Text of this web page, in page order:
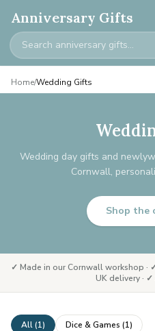
Anniversary Gifts
Home/Wedding Gifts
Wedding day gifts and
Cornwall,
Shop the
✓ Made in our Cornwall workshop ·
UK delivery ·
All (1) Dice & Games (1)